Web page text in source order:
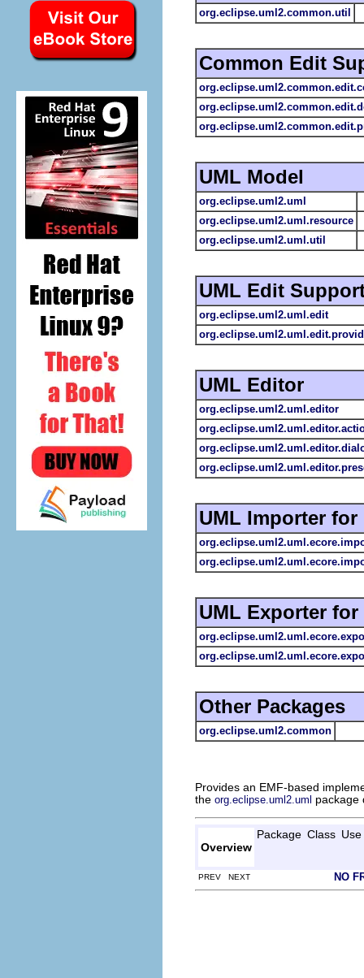
org.eclipse.uml2.common.util
Common Edit
UML Model
org.eclipse.uml2.uml
org.eclipse.uml2.uml.resource
org.eclipse.uml2.uml.util
UML Edit
org.eclipse.uml2.uml.edit
UML Editor
org.eclipse.uml2.uml.editor
UML Importer for
UML Exporter for
Other Packages
org.eclipse.uml2.common
Provides an EMF-based
the org.eclipse.uml2.uml package
Overview
Package Class Use
PREV NEXT NO